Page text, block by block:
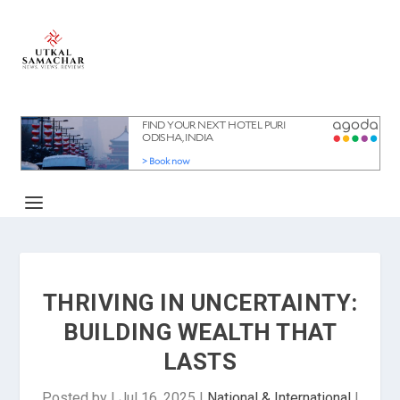
THRIVING IN UNCERTAINTY:
BUILDING WEALTH THAT
LASTS